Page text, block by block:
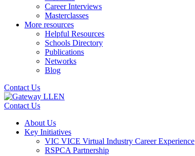
Career Interviews
Masterclasses
More resources
Helpful Resources
Schools Directory
Publications
Networks
Blog
Contact Us
Contact Us
About Us
Key Initiatives
VIC VICE Virtual Industry Career Experience
RSPCA Partnership